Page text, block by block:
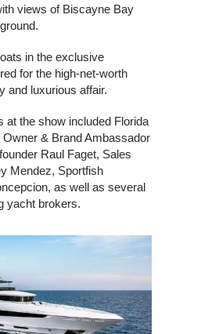
views of Biscayne Bay
in the exclusive
for the high-net-worth
and luxurious affair.
at the show included Florida
& Brand Ambassador
Raul Faget, Sales
Mendez, Sportfish
as well as several
yacht brokers.